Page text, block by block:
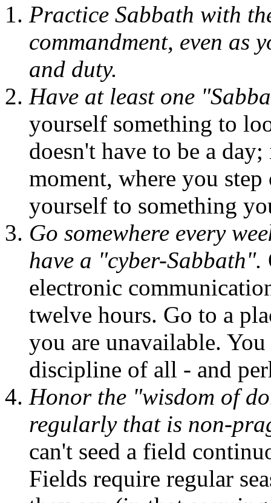
Practice Sabbath with
commandment, even as
and duty.
Have at least one
yourself something to
doesn't have to be a
moment, where you
yourself to something
Go somewhere every
have a "cyber-Sabbath".
electronic
twelve hours. Go to a
you are unavailable.
discipline of all - and
Honor the "wisdom of
regularly that is non-
can't seed a field
Fields require regular